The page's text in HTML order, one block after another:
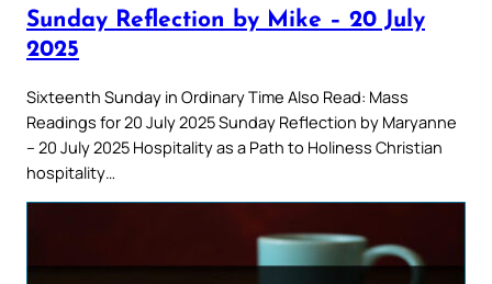
Sunday Reflection by Mike – 20 July
2025
Sixteenth Sunday in Ordinary Time Also Read: Mass
Readings for 20 July 2025 Sunday Reflection by Maryanne
– 20 July 2025 Hospitality as a Path to Holiness Christian
hospitality…